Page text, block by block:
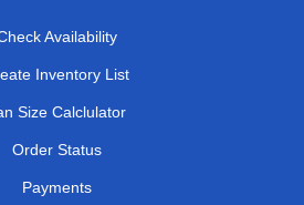
Availability
Inventory List
Size Calclulator
Order Status
Payments